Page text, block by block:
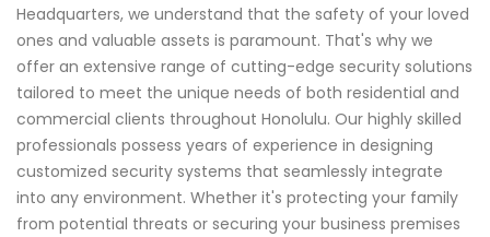
Headquarters, we understand that the safety of your loved
ones and valuable assets is paramount. That's why we
offer an extensive range of cutting-edge security solutions
tailored to meet the unique needs of both residential and
commercial clients throughout Honolulu. Our highly skilled
professionals possess years of experience in designing
customized security systems that seamlessly integrate
into any environment. Whether it's protecting your family
from potential threats or securing your business premises